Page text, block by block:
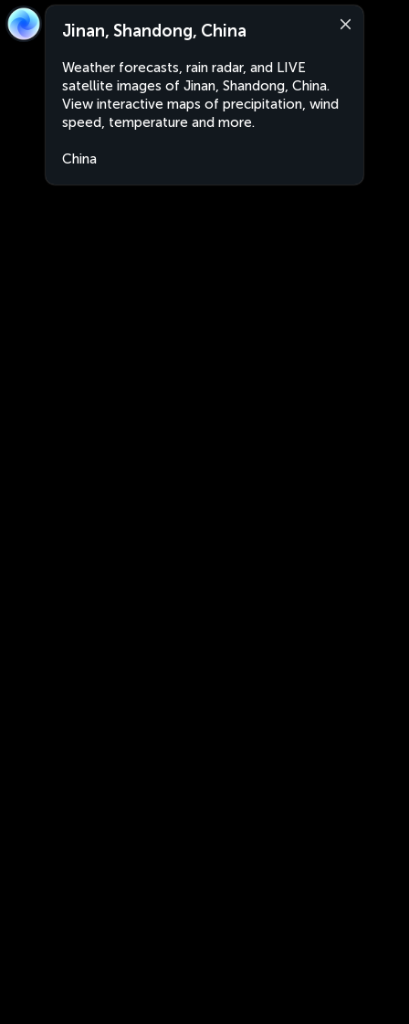
Jinan, Shandong, China
Weather forecasts, rain radar, and LIVE
satellite images of Jinan, Shandong, China.
View interactive maps of precipitation, wind
speed, temperature and more.
China